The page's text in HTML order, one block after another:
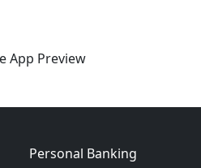
Personal Banking